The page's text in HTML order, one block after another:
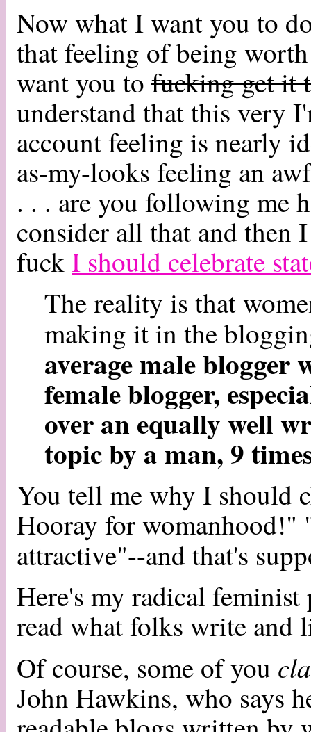
Now what I want you to
that feeling of being
want you to fucking get it
understand that this very
account feeling is nearly
as-my-looks feeling an
. . . are you following me
consider all that and then
fuckI should celebrate
The reality is that
making it in the
average male
female blogger,
over an equally well
topic by a man, 9
You tell me why I should
Hooray for womanhood!"
attractive"--and that's
Here's my radical
read what folks write and
Of course, some of you
John Hawkins, who says